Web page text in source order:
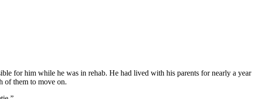
for him while he was in rehab. He had lived with his parents for nearly a year
of them to move on.